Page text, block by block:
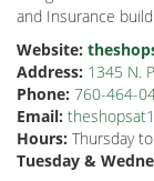
and Insurance
Website:
Address: 1345 N.
Phone: 760-464-
Email:
Hours: Thursday
Tuesday &